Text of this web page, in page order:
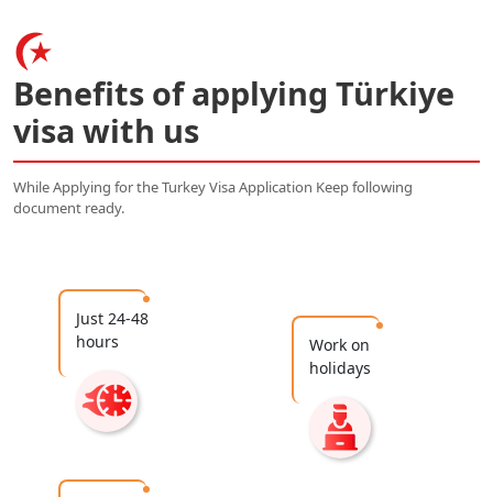
Benefits of applying Türkiye
visa with us
While Applying for the Turkey Visa Application Keep following
document ready.
Just 24-48
hours
Work on
holidays